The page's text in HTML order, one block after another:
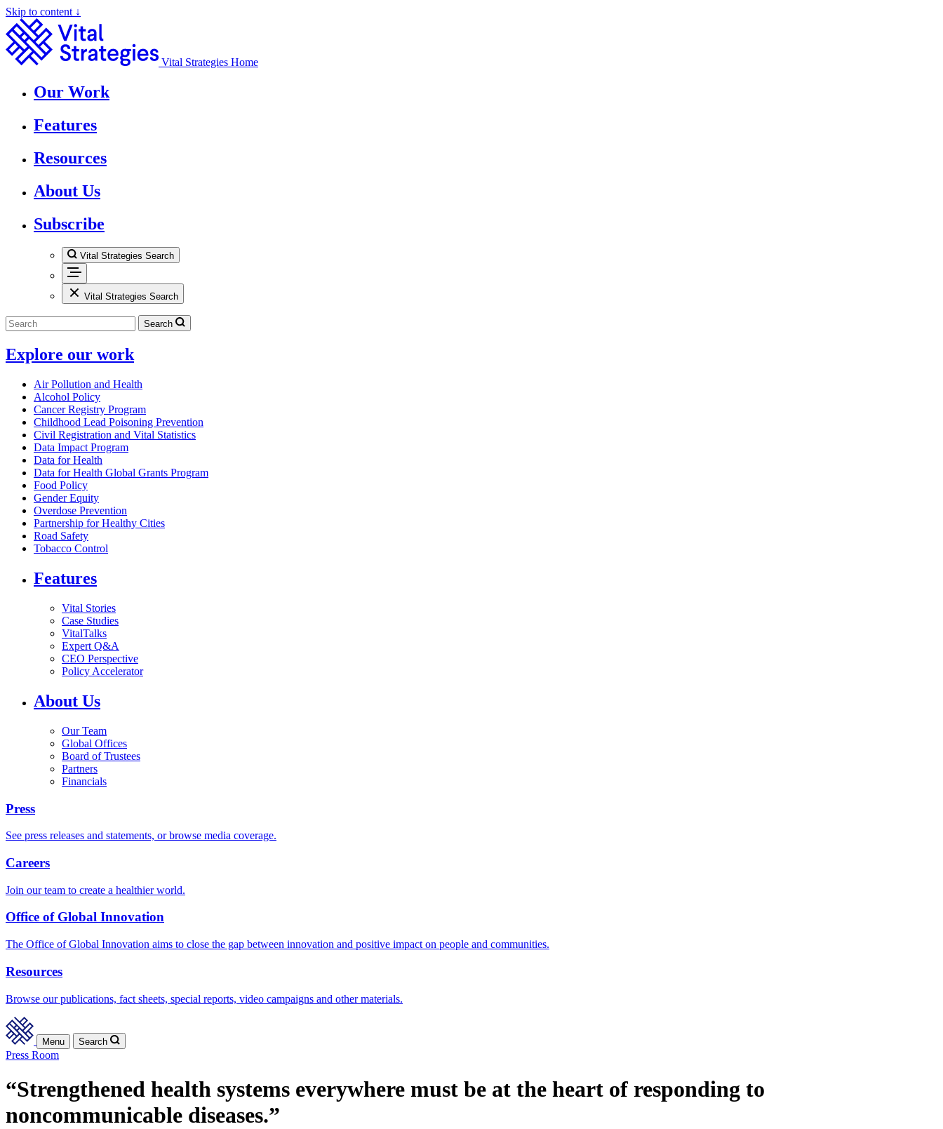
Skip to content ↓
Vital Strategies Home
Our Work
Features
Resources
About Us
Subscribe
Vital Strategies Search
Vital Strategies Search
Search
Explore our work
Air Pollution and Health
Alcohol Policy
Cancer Registry Program
Childhood Lead Poisoning Prevention
Civil Registration and Vital Statistics
Data Impact Program
Data for Health
Data for Health Global Grants Program
Food Policy
Gender Equity
Overdose Prevention
Partnership for Healthy Cities
Road Safety
Tobacco Control
Features
Vital Stories
Case Studies
VitalTalks
Expert Q&A
CEO Perspective
Policy Accelerator
About Us
Our Team
Global Offices
Board of Trustees
Partners
Financials
Press
See press releases and statements, or browse media coverage.
Careers
Join our team to create a healthier world.
Office of Global Innovation
The Office of Global Innovation aims to close the gap between innovation and positive impact on people and communities.
Resources
Browse our publications, fact sheets, special reports, video campaigns and other materials.
Menu Search
Press Room
“Strengthened health systems everywhere must be at the heart of responding to
noncommunicable diseases.”